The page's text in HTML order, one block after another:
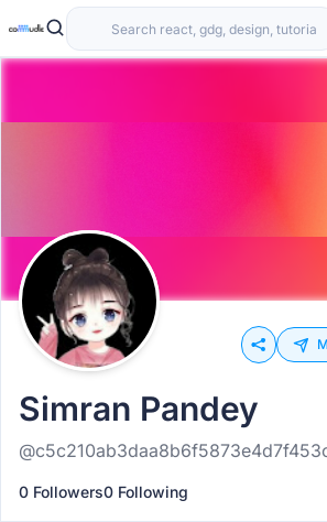
Simran Pandey
0 Followers0 Following